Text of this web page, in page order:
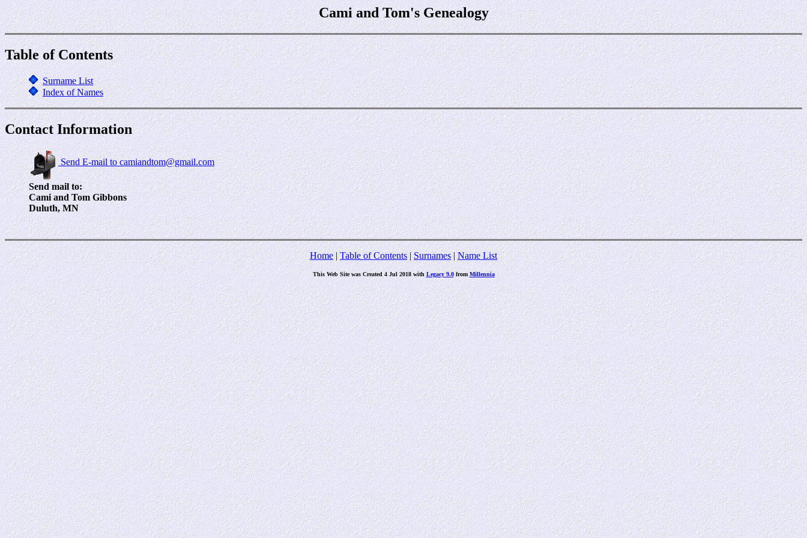
Cami and Tom's Genealogy
Table of Contents
Surname List
Index of Names
Contact Information
Send E-mail to camiandtom@gmail.com
Send mail to:
Cami and Tom Gibbons
Duluth, MN
Home|Table of Contents|Surnames|Name List
This Web Site was Created 4 Jul 2018 withLegacy 9.0fromMillennia